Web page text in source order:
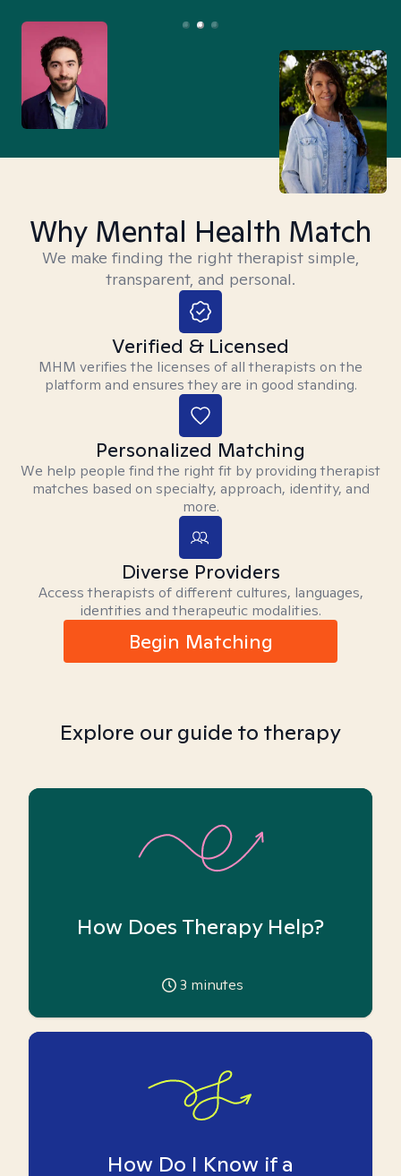
Why Mental Health Match
We make finding the right therapist simple,
transparent, and personal.
Verified & Licensed
MHM verifies the licenses of all therapists on the
platform and ensures they are in good standing.
Personalized Matching
We help people find the right fit by providing therapist
matches based on specialty, approach, identity, and
more.
Diverse Providers
Access therapists of different cultures, languages,
identities and therapeutic modalities.
Begin Matching
Explore our guide to therapy
How Does Therapy Help?
3 minutes
How Do I Know if a